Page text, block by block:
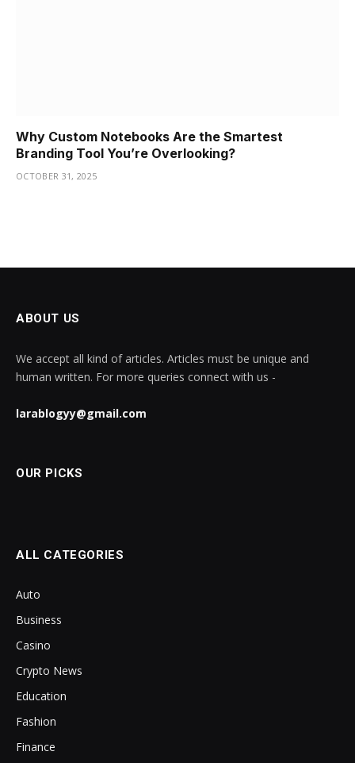
Why Custom Notebooks Are the Smartest
Branding Tool You’re Overlooking?
OCTOBER 31, 2025
ABOUT US
We accept all kind of articles. Articles must be unique and
human written. For more queries connect with us -
larablogyy@gmail.com
OUR PICKS
ALL CATEGORIES
Auto
Business
Casino
Crypto News
Education
Fashion
Finance